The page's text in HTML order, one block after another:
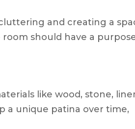
and creating a
should have a
like wood, stone,
a unique patina over time,